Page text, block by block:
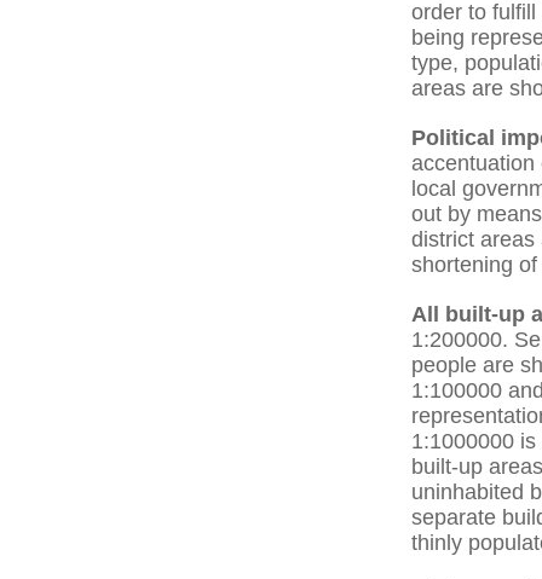
order to
being
type,
areas are
Political
accentuation
local
out by
district areas
shortening
All built-up
1:200000.
people are
1:100000
1:1000000
built-up
uninhabited
separate
thinly